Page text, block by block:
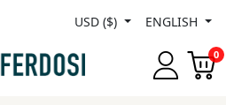
USD ($) ENGLISH
0